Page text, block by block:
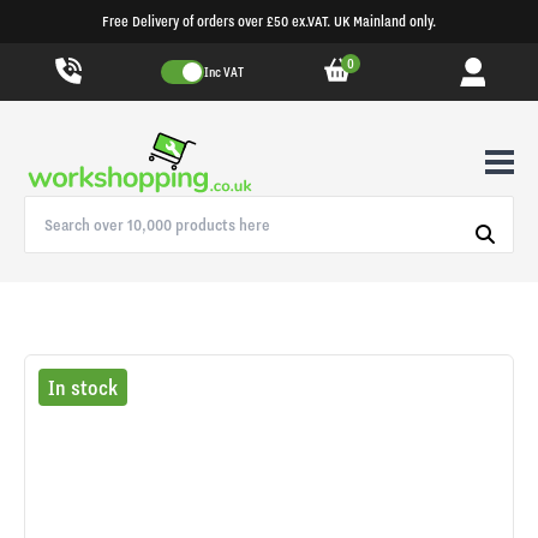
Free Delivery of orders over £50 ex.VAT. UK Mainland only.
Inc VAT 0
In stock